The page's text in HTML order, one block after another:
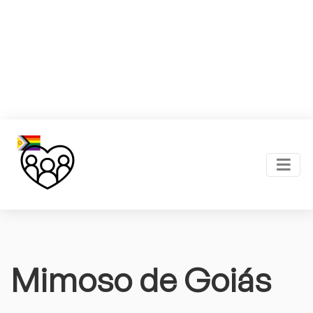
Mimoso de Goiás